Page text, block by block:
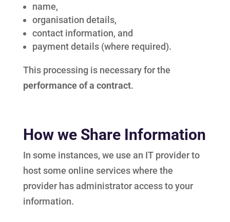
name,
organisation details,
contact information, and
payment details (where required).
This processing is necessary for the
performance of a contract.
How we Share Information
In some instances, we use an IT provider to
host some online services where the
provider has administrator access to your
information.